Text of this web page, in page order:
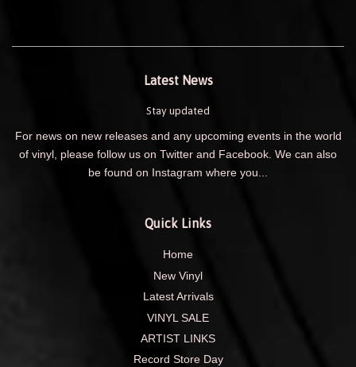
Latest News
Stay updated
For news on new releases and any upcoming events in the world
of vinyl, please follow us on Twitter and Facebook. We can also
be found on Instagram where you...
Quick Links
Home
New Vinyl
Latest Arrivals
VINYL SALE
ARTIST LINKS
Record Store Day